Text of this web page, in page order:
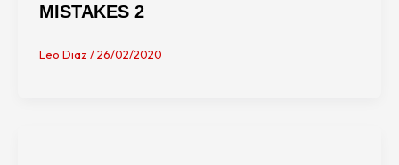
MISTAKES 2
Leo Diaz /26/02/2020